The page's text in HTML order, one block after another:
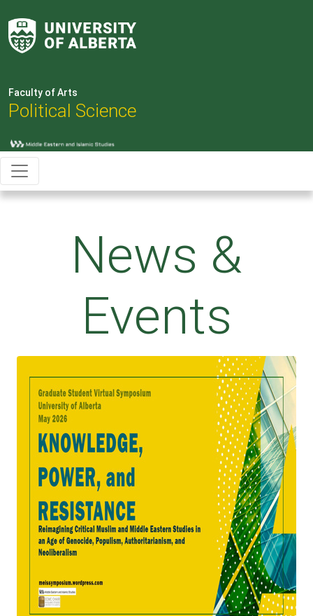
Faculty of Arts
Political Science
News &
Events